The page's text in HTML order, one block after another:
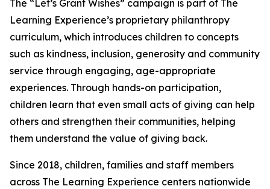
The “Let’s Grant Wishes” campaign is part of The
Learning Experience’s proprietary philanthropy
curriculum, which introduces children to concepts
such as kindness, inclusion, generosity and community
service through engaging, age-appropriate
experiences. Through hands-on participation,
children learn that even small acts of giving can help
others and strengthen their communities, helping
them understand the value of giving back.
Since 2018, children, families and staff members
across The Learning Experience centers nationwide